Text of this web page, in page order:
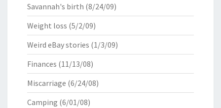
Savannah's birth (8/24/09)
Weight loss (5/2/09)
Weird eBay stories (1/3/09)
Finances (11/13/08)
Miscarriage (6/24/08)
Camping (6/01/08)